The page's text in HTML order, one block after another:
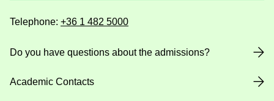
Telephone: +36 1 482 5000
Do you have questions about the admissions?
Academic Contacts